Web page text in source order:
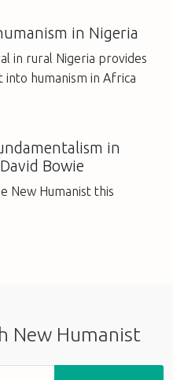
in Nigeria
in rural Nigeria provides
into humanism in Africa
in
Bowie
New Humanist this
New Humanist